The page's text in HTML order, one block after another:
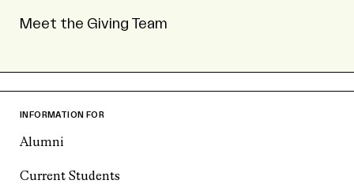
Meet the Giving Team
INFORMATION FOR
Alumni
Current Students